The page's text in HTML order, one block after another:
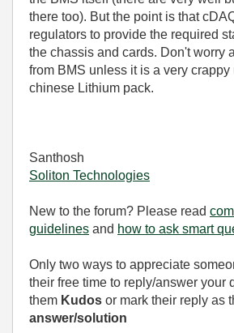
there too). But the point is that
regulators to provide the required
the chassis and cards. Don't worry
from BMS unless it is a very
chinese Lithium pack.
Santhosh
Soliton Technologies
New to the forum? Please read
guidelines and how to ask smart
Only two ways to appreciate
their free time to reply/answer your
them Kudos or mark their reply as
answer/solution